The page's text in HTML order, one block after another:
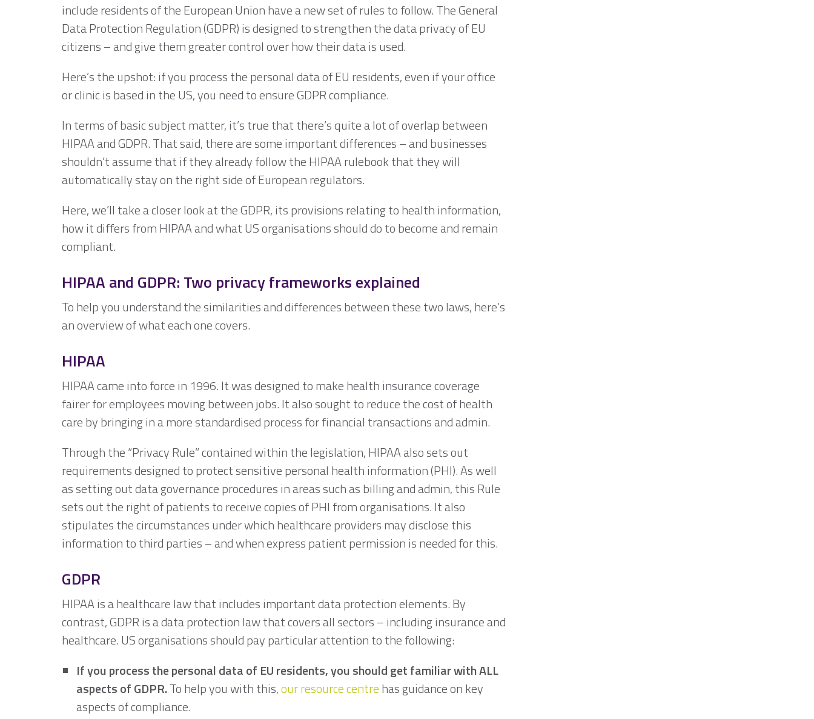
include residents of the European Union have a new set of rules to follow. The General
Data Protection Regulation (GDPR) is designed to strengthen the data privacy of EU
citizens – and give them greater control over how their data is used.
Here’s the upshot: if you process the personal data of EU residents, even if your office
or clinic is based in the US, you need to ensure GDPR compliance.
In terms of basic subject matter, it’s true that there’s quite a lot of overlap between
HIPAA and GDPR. That said, there are some important differences – and businesses
shouldn’t assume that if they already follow the HIPAA rulebook that they will
automatically stay on the right side of European regulators.
Here, we’ll take a closer look at the GDPR, its provisions relating to health information,
how it differs from HIPAA and what US organisations should do to become and remain
compliant.
HIPAA and GDPR: Two privacy frameworks explained
To help you understand the similarities and differences between these two laws, here’s
an overview of what each one covers.
HIPAA
HIPAA came into force in 1996. It was designed to make health insurance coverage
fairer for employees moving between jobs. It also sought to reduce the cost of health
care by bringing in a more standardised process for financial transactions and admin.
Through the “Privacy Rule” contained within the legislation, HIPAA also sets out
requirements designed to protect sensitive personal health information (PHI). As well
as setting out data governance procedures in areas such as billing and admin, this Rule
sets out the right of patients to receive copies of PHI from organisations. It also
stipulates the circumstances under which healthcare providers may disclose this
information to third parties – and when express patient permission is needed for this.
GDPR
HIPAA is a healthcare law that includes important data protection elements. By
contrast, GDPR is a data protection law that covers all sectors – including insurance and
healthcare. US organisations should pay particular attention to the following:
If you process the personal data of EU residents, you should get familiar with ALL
aspects of GDPR.To help you with this,our resource centrehas guidance on key
aspects of compliance.